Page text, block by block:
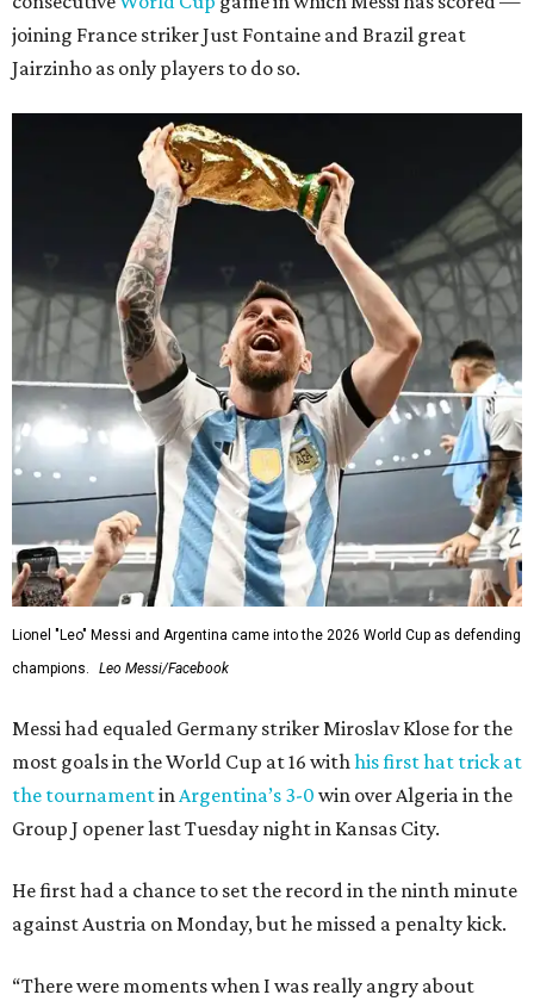
joining France striker Just Fontaine and Brazil great
Jairzinho as only players to do so.
Lionel "Leo" Messi and Argentina came into the 2026 World Cup as defending
champions.
Leo Messi/Facebook
Messi had equaled Germany striker Miroslav Klose for the
most goals in the World Cup at 16 with his first hat trick at
the tournamentin Argentina’s 3-0 win over Algeria in the
Group J opener last Tuesday night in Kansas City.
He first had a chance to set the record in the ninth minute
against Austria on Monday, but he missed a penalty kick.
“There were moments when I was really angry about